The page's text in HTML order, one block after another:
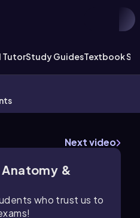
TutorStudy GuidesTextbook
Next video
&
who trust us to